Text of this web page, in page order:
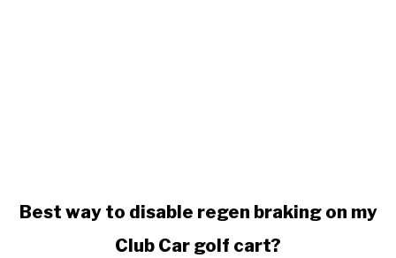
link
Best way to disable regen braking on my
Club Car golf cart?